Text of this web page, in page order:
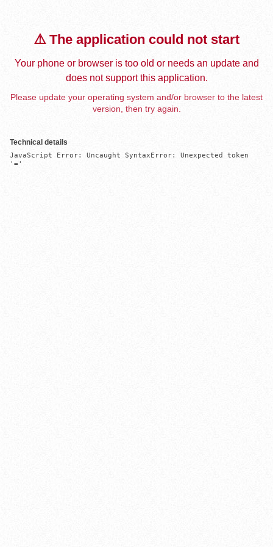
⚠️ The application could not start
Your phone or browser is too old or needs an update and
does not support this application.
Please update your operating system and/or browser to the latest
version, then try again.
Technical details
JavaScript Error: Uncaught SyntaxError: Unexpected token
'='